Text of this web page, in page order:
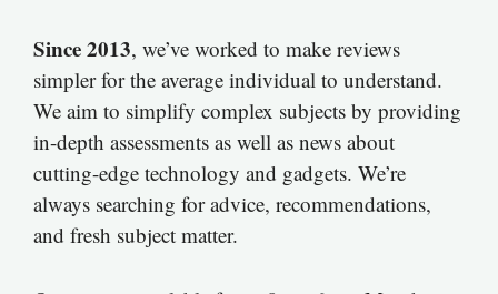
Since 2013, we’ve worked to make reviews
simpler for the average individual to understand.
We aim to simplify complex subjects by providing
in-depth assessments as well as news about
cutting-edge technology and gadgets. We’re
always searching for advice, recommendations,
and fresh subject matter.